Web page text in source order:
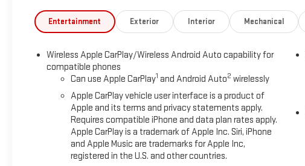
Entertainment Exterior Interior Mechanical
Wireless Apple CarPlay/Wireless Android Auto capability for
compatible phones
Can use Apple CarPlay1 and Android Auto2 wirelessly
Apple CarPlay vehicle user interface is a product of
Apple and its terms and privacy statements apply.
Requires compatible iPhone and data plan rates apply.
Apple CarPlay is a trademark of Apple Inc. Siri, iPhone
and Apple Music are trademarks for Apple Inc,
registered in the U.S. and other countries.